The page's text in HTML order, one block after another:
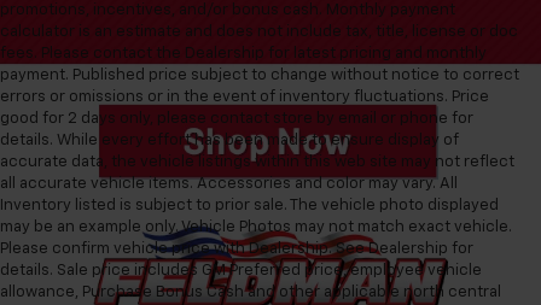
promotions, incentives, and/or bonus cash. Monthly payment
calculator is an estimate and does not include tax, title, license or doc
fees. Please contact the Dealership for latest pricing and monthly
payment. Published price subject to change without notice to correct
errors or omissions or in the event of inventory fluctuations. Price
good for 2 days only, please contact store by email or phone for
details. While every effort has been made to ensure display of
accurate data, the vehicle listings within this web site may not reflect
all accurate vehicle items. Accessories and color may vary. All
Inventory listed is subject to prior sale. The vehicle photo displayed
may be an example only. Vehicle Photos may not match exact vehicle.
Please confirm vehicle price with Dealership. See Dealership for
details. Sale price includes GM Preferred price, employee vehicle
allowance, Purchase Bonus Cash and other applicable north central